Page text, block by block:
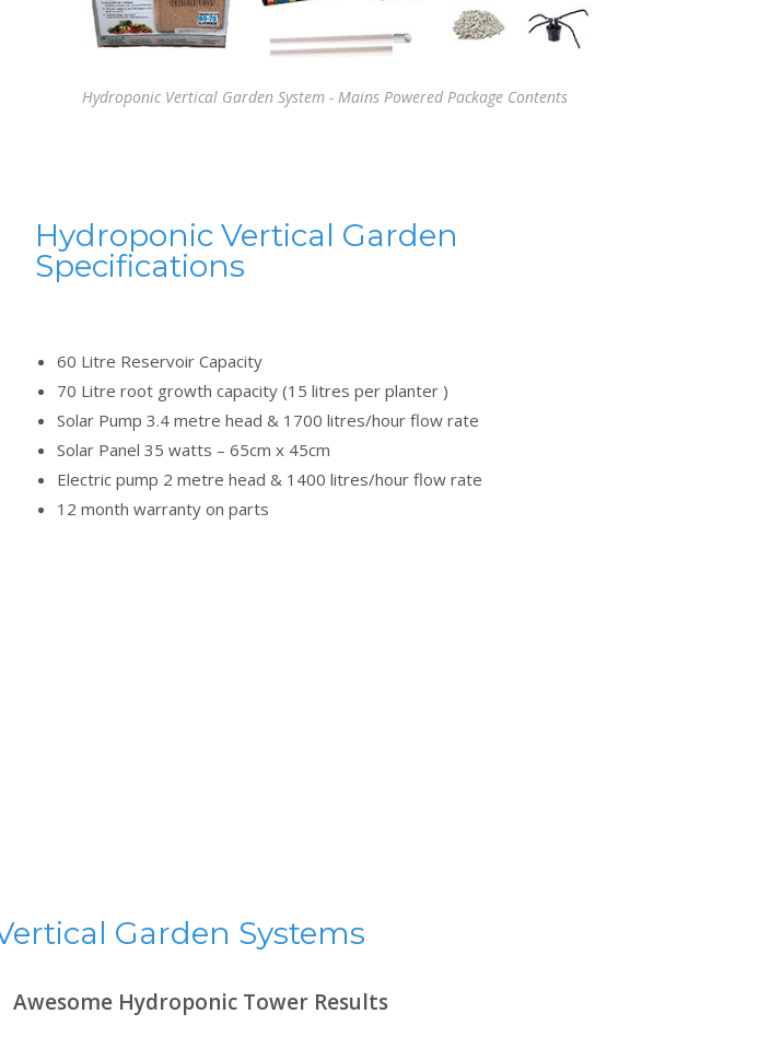
Hydroponic Vertical Garden System - Mains Powered Package Contents
Hydroponic Vertical Garden
Specifications
60 Litre Reservoir Capacity
70 Litre root growth capacity (15 litres per planter )
Solar Pump 3.4 metre head & 1700 litres/hour flow rate
Solar Panel 35 watts – 65cm x 45cm
Electric pump 2 metre head & 1400 litres/hour flow rate
12 month warranty on parts
Garden Systems
Awesome Hydroponic Tower Results